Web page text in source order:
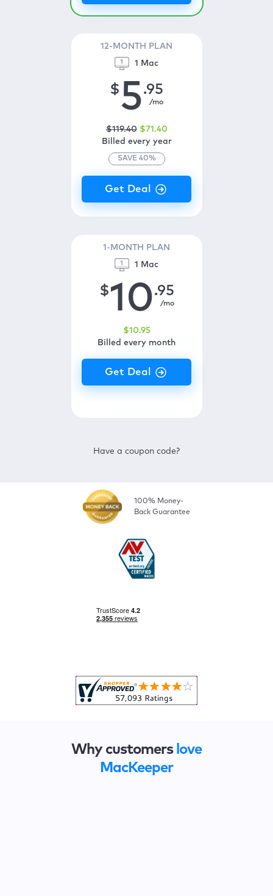
12-MONTH PLAN
1 Mac
$5.95
/mo
$119.40 $71 .40
Billed every year
SAVE 40%
1-MONTH PLAN
1 Mac
$10.95
/mo
$10.95
Billed every month
Have a coupon code?
100% Money-
Back Guarantee
Why customers love
MacKeeper